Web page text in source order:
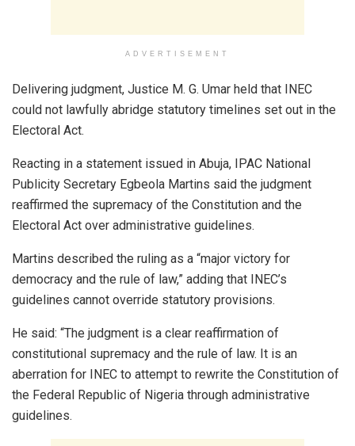
ADVERTISEMENT
Delivering judgment, Justice M. G. Umar held that INEC
could not lawfully abridge statutory timelines set out in the
Electoral Act.
Reacting in a statement issued in Abuja, IPAC National
Publicity Secretary Egbeola Martins said the judgment
reaffirmed the supremacy of the Constitution and the
Electoral Act over administrative guidelines.
Martins described the ruling as a “major victory for
democracy and the rule of law,” adding that INEC’s
guidelines cannot override statutory provisions.
He said: “The judgment is a clear reaffirmation of
constitutional supremacy and the rule of law. It is an
aberration for INEC to attempt to rewrite the Constitution of
the Federal Republic of Nigeria through administrative
guidelines.